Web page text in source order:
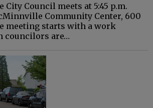
Council meets at 5:45 p.m.
Community Center, 600
meeting starts with a work
councilors are…